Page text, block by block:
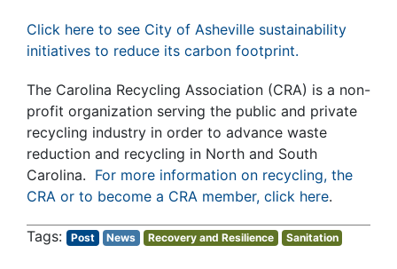
Click here to see City of Asheville sustainability
initiatives to reduce its carbon footprint.
The Carolina Recycling Association (CRA) is a non-
profit organization serving the public and private
recycling industry in order to advance waste
reduction and recycling in North and South
Carolina. For more information on recycling, the
CRA or to become a CRA member, click here.
Post News Recovery and Resilience Sanitation